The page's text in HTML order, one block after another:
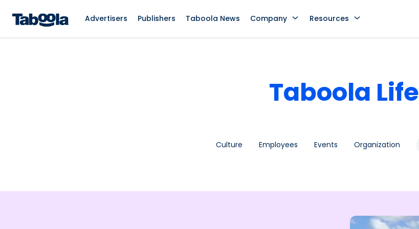
Advertisers Publishers Taboola News Company Resources
Taboola Life
Culture Employees Events Organization